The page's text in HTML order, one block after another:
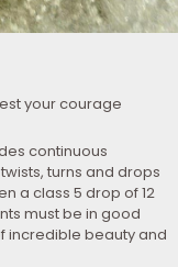
your courage
continuous
turns and drops
a class 5 drop of 12
must be in good
incredible beauty and